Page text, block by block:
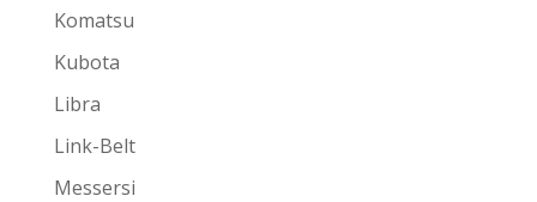
Komatsu
Kubota
Libra
Link-Belt
Messersi